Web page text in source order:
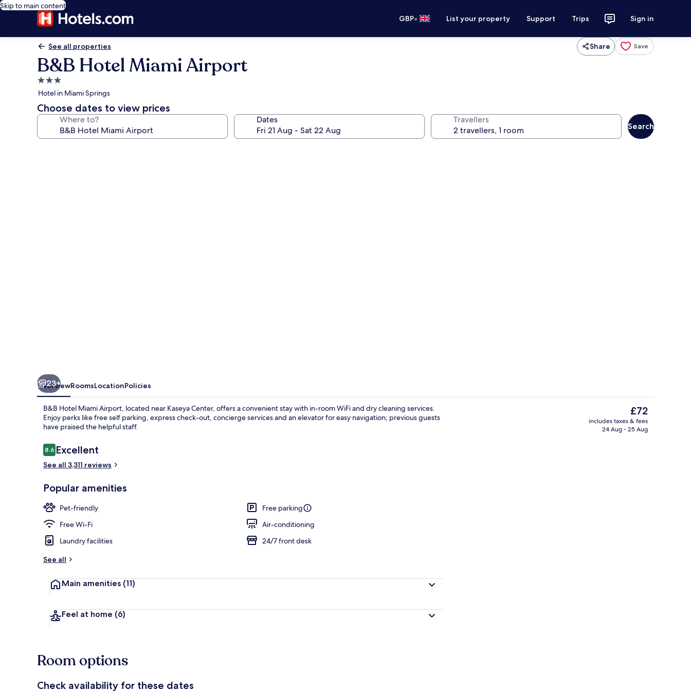
Skip to main content
GBP• List your property Support Trips Sign in
See all properties Share Save
B&B Hotel Miami Airport
3.0
star
property
Hotel in Miami Springs
Choose dates to view prices
Where to? Dates Travellers
Search
23+
OverviewRoomsLocationPolicies
B&B Hotel Miami Airport, located near Kaseya Center, offers a convenient stay with in-room WiFi and dry cleaning services.
Enjoy perks like free self parking, express check-out, concierge services and an elevator for easy navigation; previous guests
have praised the helpful staff.
Reviews
8.68.6 out of 10
Excellent
See all 3,311 reviews
Popular amenities
Pet-friendly
Free parking
Free Wi-Fi
Air-conditioning
Laundry facilities
24/7 front desk
See all
Main amenities (11)
Feel at home (6)
The
current
price
£72
includes taxes & fees
24 Aug - 25 Aug
Room options
Check availability for these dates